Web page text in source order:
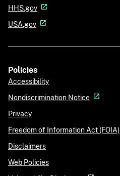
HHS.gov
USA.gov
Policies
Accessibility
Nondiscrimination Notice
Privacy
Freedom of Information Act (FOIA)
Disclaimers
Web Policies